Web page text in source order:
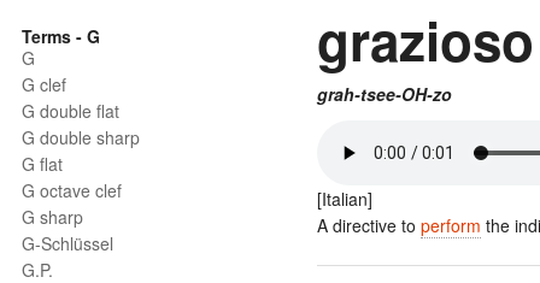
Terms - G
G
G clef
G double flat
G double sharp
G flat
G octave clef
G sharp
G-Schlüssel
G.P.
grazioso
grah-tsee-OH-zo
[Italian]
A directive to perform the